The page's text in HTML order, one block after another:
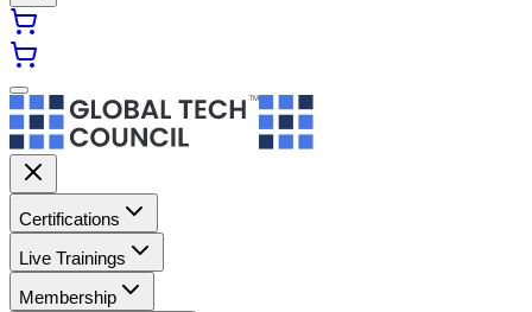
Certifications
Live Trainings
Membership